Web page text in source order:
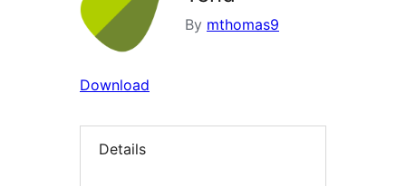
By mthomas9
Download
Details